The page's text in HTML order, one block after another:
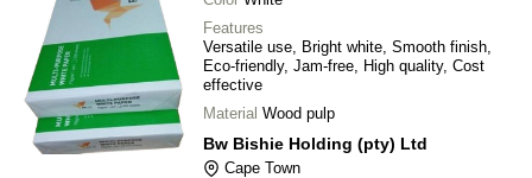
Features
Versatile use, Bright white, Smooth finish,
Eco-friendly, Jam-free, High quality, Cost
effective
Material Wood pulp
Bw Bishie Holding (pty) Ltd
Cape Town